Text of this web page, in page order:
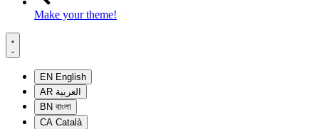
Make your theme!
EN English
AR العربية
BN বাংলা
CA Català